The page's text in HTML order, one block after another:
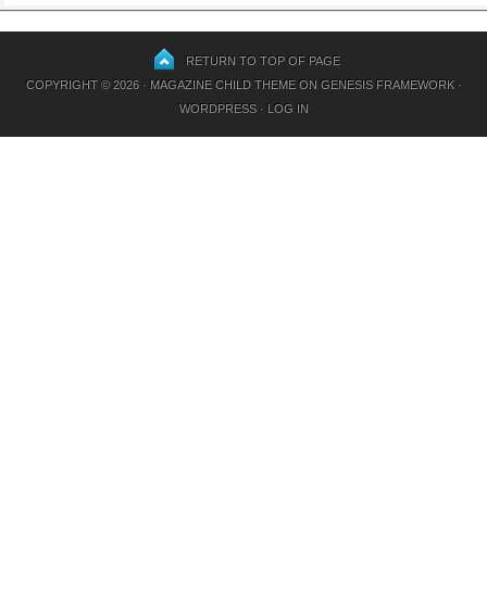
RETURN TO TOP OF PAGE
COPYRIGHT © 2026 · MAGAZINE CHILD THEMEON GENESIS FRAMEWORK·
WORDPRESS· LOG IN